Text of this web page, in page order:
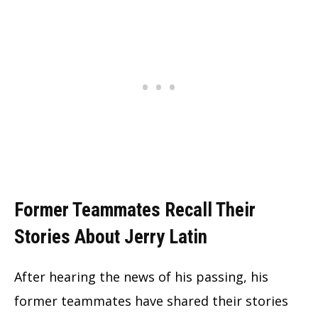
Former Teammates Recall Their
Stories About Jerry Latin
After hearing the news of his passing, his
former teammates have shared their stories